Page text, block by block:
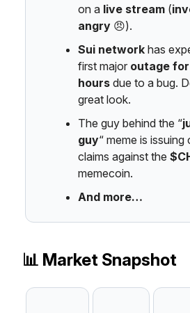
on a live stream (
angry 😠).
Sui network has
first major outage
hours due to a bug.
great look.
The guy behind the “
guy“ meme is
claims against the
memecoin.
And more…
📊 Market Snapshot